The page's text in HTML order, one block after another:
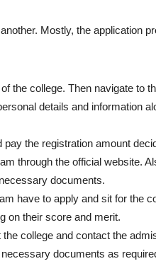
Mostly, the application
the college. Then navigate to
details and information
the registration amount
through the official website.
documents.
have to apply and sit for the
on their score and merit.
college and contact the
documents as